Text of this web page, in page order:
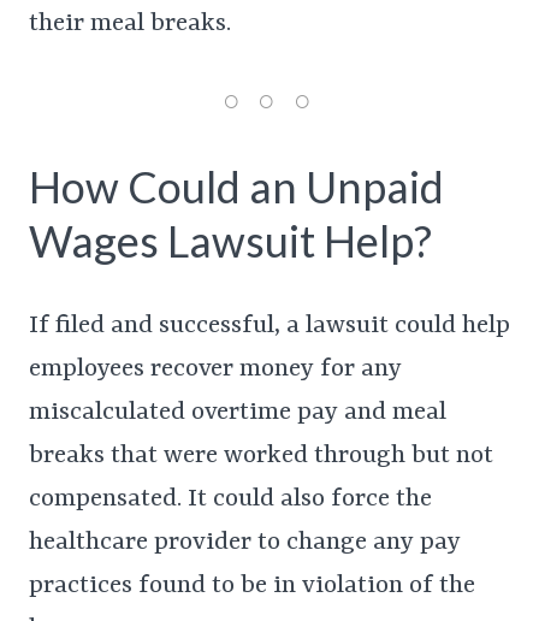
their meal breaks.
How Could an Unpaid
Wages Lawsuit Help?
If filed and successful, a lawsuit could help
employees recover money for any
miscalculated overtime pay and meal
breaks that were worked through but not
compensated. It could also force the
healthcare provider to change any pay
practices found to be in violation of the